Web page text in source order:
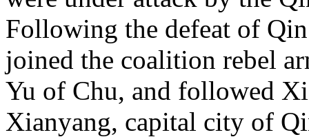
Following the defeat of
joined the coalition rebel
Yu of Chu, and followed
Xianyang, capital city of